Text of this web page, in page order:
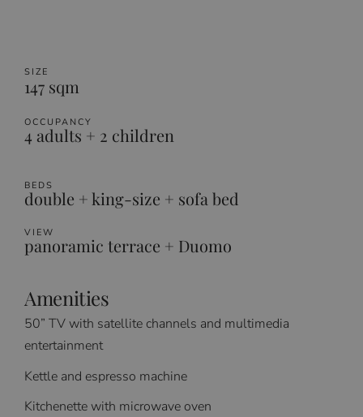
SIZE
147 sqm
OCCUPANCY
4 adults + 2 children
BEDS
double + king-size + sofa bed
VIEW
panoramic terrace + Duomo
Amenities
50” TV with satellite channels and multimedia
entertainment
Kettle and espresso machine
Kitchenette with microwave oven